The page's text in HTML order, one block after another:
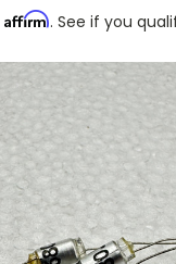
Affirm. See if you